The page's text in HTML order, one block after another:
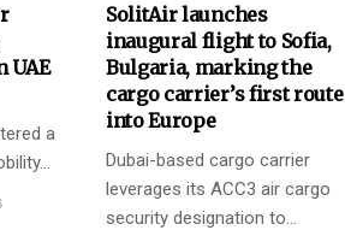
UAE
a
SolitAir launches
inaugural flight to Sofia,
Bulgaria, marking the
cargo carrier’s first route
into Europe
Dubai-based cargo carrier
leverages its ACC3 air cargo
security designation to...